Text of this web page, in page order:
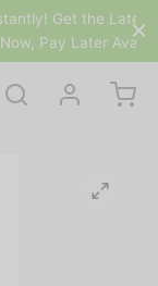
Gadgets &
Available.